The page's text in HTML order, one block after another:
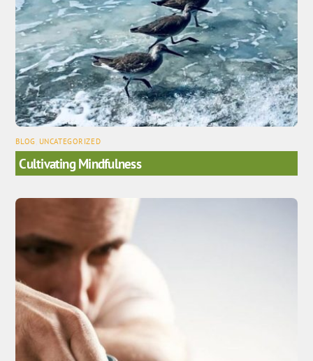
BLOG UNCATEGORIZED
Cultivating Mindfulness